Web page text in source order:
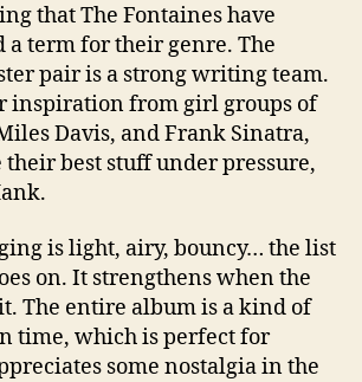
that The Fontaines have
a term for their genre. The
pair is a strong writing team.
inspiration from girl groups of
Davis, and Frank Sinatra,
best stuff under pressure,
is light, airy, bouncy… the list
on. It strengthens when the
The entire album is a kind of
time, which is perfect for
some nostalgia in the